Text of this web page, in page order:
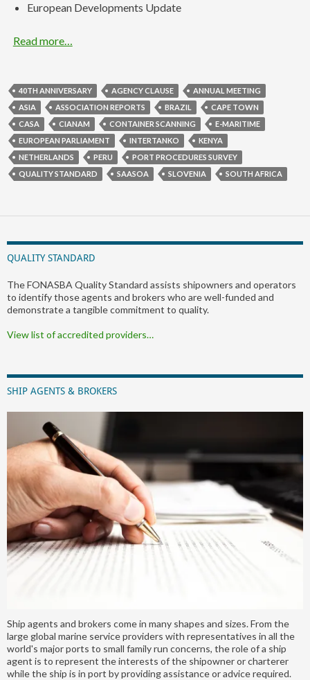
European Developments Update
Read more…
40TH ANNIVERSARY AGENCY CLAUSE
ANNUAL MEETING
ASIA
ASSOCIATION REPORTS BRAZIL
CAPE TOWN
CASA
CIANAM CONTAINER SCANNING
E-MARITIME
EUROPEAN PARLIAMENT
INTERTANKO
KENYA
NETHERLANDS
PERU
PORT PROCEDURES SURVEY
QUALITY STANDARD
SAASOA SLOVENIA SOUTH AFRICA
QUALITY STANDARD
The FONASBA Quality Standard assists shipowners and operators
to identify those agents and brokers who are well-funded and
demonstrate a tangible commitment to quality.
View list of accredited providers…
SHIP AGENTS & BROKERS
Ship agents and brokers come in many shapes and sizes. From the
large global marine service providers with representatives in all the
world's major ports to small family run concerns, the role of a ship
agent is to represent the interests of the shipowner or charterer
while the ship is in port by providing assistance or advice required.